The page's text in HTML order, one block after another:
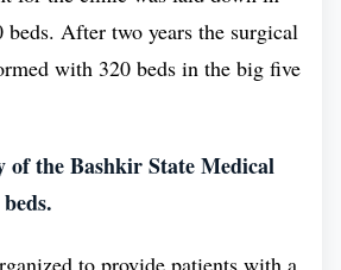
standard in the Bashkir State
is high, and is enough to foster
of the main reasons for the
disease on the world and high
professionals in various
beds. After two years the surgical
with 320 beds in the big five
of the Bashkir State Medical
to provide patients with a